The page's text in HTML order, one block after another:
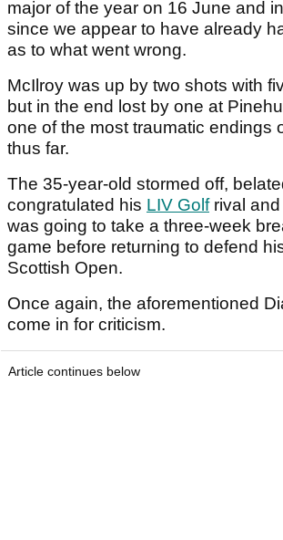
major of the year on 16 June and
since we appear to have already
as to what went wrong.
McIlroy was up by two shots with
but in the end lost by one at
one of the most traumatic endings
thus far.
The 35-year-old stormed off,
congratulated his LIV Golfrival and
was going to take a three-week
game before returning to defend
Scottish Open.
Once again, the aforementioned
come in for criticism.
Article continues below